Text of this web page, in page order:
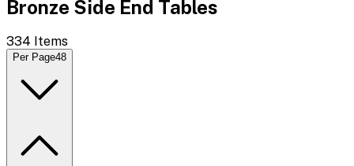
Bronze Side End Tables
334 Items
Per Page48